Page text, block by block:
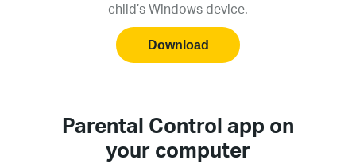
child’s Windows device.
Download
Parental Control app on
your computer